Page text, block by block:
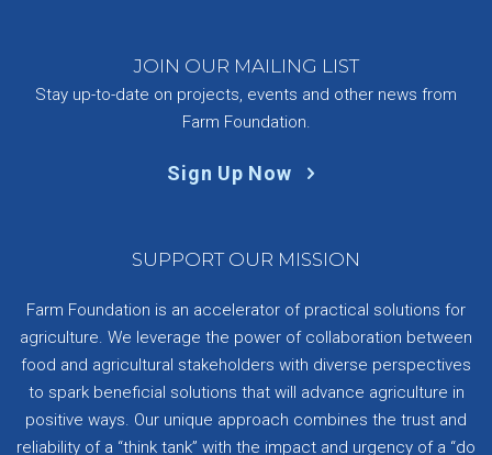
JOIN OUR MAILING LIST
Stay up-to-date on projects, events and other news from
Farm Foundation.
Sign Up Now
SUPPORT OUR MISSION
Farm Foundation is an accelerator of practical solutions for
agriculture. We leverage the power of collaboration between
food and agricultural stakeholders with diverse perspectives
to spark beneficial solutions that will advance agriculture in
positive ways. Our unique approach combines the trust and
reliability of a “think tank” with the impact and urgency of a “do